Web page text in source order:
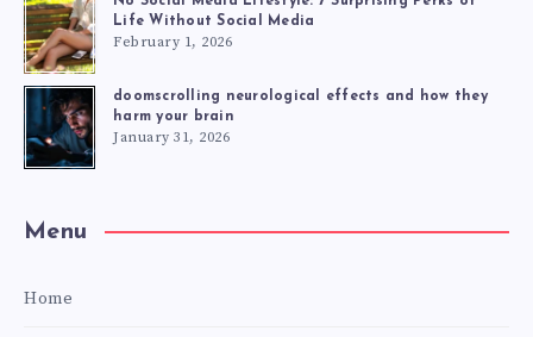
Life Without Social Media
February 1, 2026
doomscrolling neurological effects and how they
harm your brain
January 31, 2026
Menu
Home